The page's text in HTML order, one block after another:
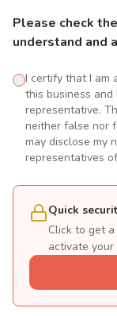
Please check
understand and
I certify that I am
this business
representative.
neither false nor
may disclose my
representatives
Quick
Click to get
activate your